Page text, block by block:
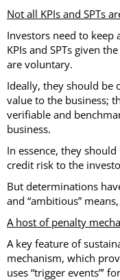
Not all KPIs and SPTs
Investors need to keep
KPIs and SPTs given
are voluntary.
Ideally, they should be
value to the business;
verifiable and
business.
In essence, they
credit risk to the
But determinations
and “ambitious”
A host of penalty
A key feature of
mechanism, which
uses “trigger events”’